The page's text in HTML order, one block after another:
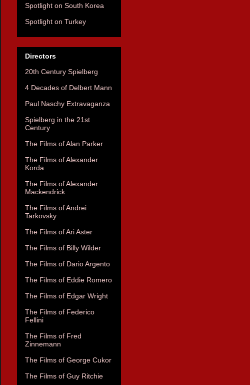
Spotlight on South Korea
Spotlight on Turkey
Directors
20th Century Spielberg
4 Decades of Delbert Mann
Paul Naschy Extravaganza
Spielberg in the 21st
Century
The Films of Alan Parker
The Films of Alexander
Korda
The Films of Alexander
Mackendrick
The Films of Andrei
Tarkovsky
The Films of Ari Aster
The Films of Billy Wilder
The Films of Dario Argento
The Films of Eddie Romero
The Films of Edgar Wright
The Films of Federico
Fellini
The Films of Fred
Zinnemann
The Films of George Cukor
The Films of Guy Ritchie